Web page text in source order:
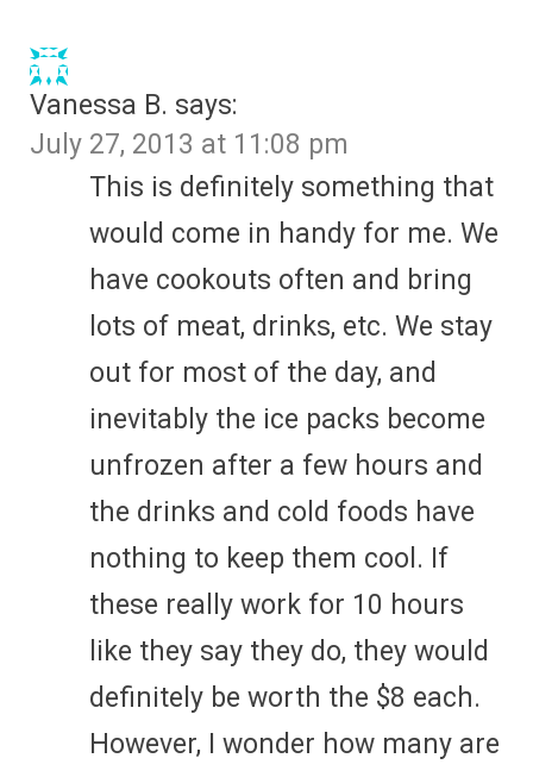
Vanessa B. says:
July 27, 2013 at 11:08 pm
This is definitely something that
would come in handy for me. We
have cookouts often and bring
lots of meat, drinks, etc. We stay
out for most of the day, and
inevitably the ice packs become
unfrozen after a few hours and
the drinks and cold foods have
nothing to keep them cool. If
these really work for 10 hours
like they say they do, they would
definitely be worth the $8 each.
However, I wonder how many are